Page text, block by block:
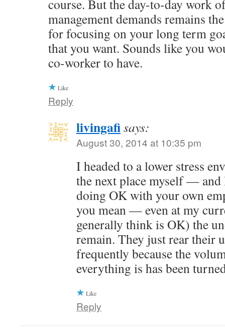
course. But the day-to-day work
management demands remains
for focusing on your long term
that you want. Sounds like you
co-worker to have.
Like
Reply
livingafisays:
August 30, 2014 at 10:35 pm
I headed to a lower stress
the next place myself — and
doing OK with your own
you mean — even at my
generally think is OK) the
remain. They just rear their
frequently because the
everything is has been
Like
Reply